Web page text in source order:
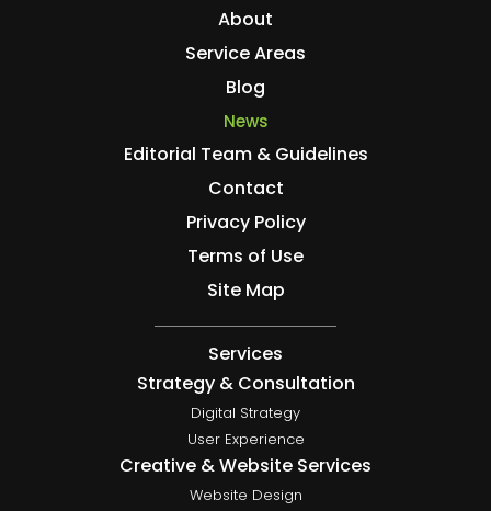
About
Service Areas
Blog
News
Editorial Team & Guidelines
Contact
Privacy Policy
Terms of Use
Site Map
Services
Strategy & Consultation
Digital Strategy
User Experience
Creative & Website Services
Website Design